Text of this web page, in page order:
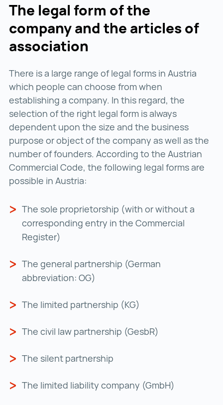
The legal form of the
company and the articles of
association
There is a large range of legal forms in Austria
which people can choose from when
establishing a company. In this regard, the
selection of the right legal form is always
dependent upon the size and the business
purpose or object of the company as well as the
number of founders. According to the Austrian
Commercial Code, the following legal forms are
possible in Austria:
The sole proprietorship (with or without a
corresponding entry in the Commercial
Register)
The general partnership (German
abbreviation: OG)
The limited partnership (KG)
The civil law partnership (GesbR)
The silent partnership
The limited liability company (GmbH)